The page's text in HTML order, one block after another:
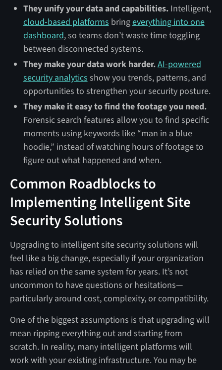
They unify your data and capabilities.Intelligent,
cloud-based platforms bringeverything into one
dashboard, so teams don’t waste time toggling
between disconnected systems.
They make your data work harder.AI-powered
security analytics show you trends, patterns, and
opportunities to strengthen your security posture.
They make it easy to find the footage you need.
Forensic search features allow you to find specific
moments using keywords like “man in a blue
hoodie,” instead of watching hours of footage to
figure out what happened and when.
Common Roadblocks to
Implementing Intelligent Site
Security Solutions
Upgrading to intelligent site security solutions will
feel like a big change, especially if your organization
has relied on the same system for years. It’s not
uncommon to have questions or hesitations—
particularly around cost, complexity, or compatibility.
One of the biggest assumptions is that upgrading will
mean ripping everything out and starting from
scratch. In reality, many intelligent platforms will
work with your existing infrastructure. You may be